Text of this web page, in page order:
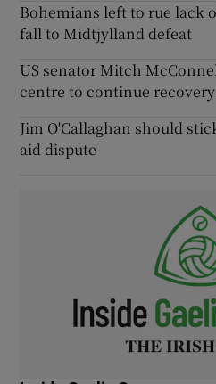
Bohemians left to rue lack
fall to Midtjylland defeat
US senator Mitch
centre to continue
Jim O'Callaghan should
aid dispute